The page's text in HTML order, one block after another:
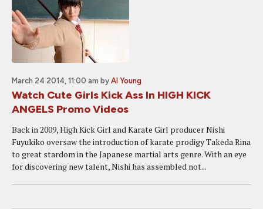
March 24 2014, 11:00 am by Al Young
Watch Cute Girls Kick Ass In HIGH KICK
ANGELS Promo Videos
Back in 2009, High Kick Girl and Karate Girl producer Nishi
Fuyukiko oversaw the introduction of karate prodigy Takeda Rina
to great stardom in the Japanese martial arts genre. With an eye
for discovering new talent, Nishi has assembled not...